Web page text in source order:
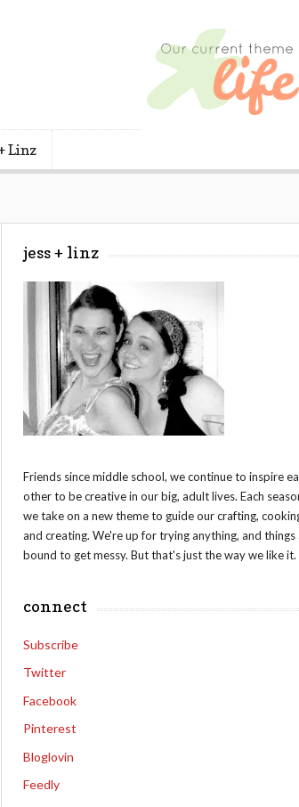
Linz
jess + linz
Friends since middle school, we continue to inspire
other to be creative in our big, adult lives. Each
we take on a new theme to guide our crafting,
and creating. We're up for trying anything, and things
bound to get messy. But that's just the way we like it.
connect
Subscribe
Twitter
Facebook
Pinterest
Bloglovin
Feedly